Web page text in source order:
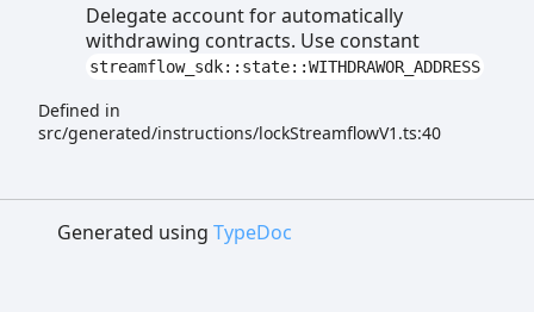
Delegate account for automatically
withdrawing contracts. Use constant
streamflow_sdk::state::WITHDRAWOR_ADDRESS
Defined in
src/generated/instructions/lockStreamflowV1.ts:40
Generated using TypeDoc